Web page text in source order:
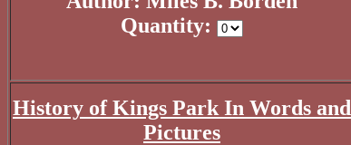
Quantity:
History of Kings Park In Words and
Pictures